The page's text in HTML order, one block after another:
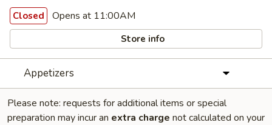
Closed
Opens at 11:00AM
Store info
Appetizers
Please note: requests for additional items or special
preparation may incur an extra charge not calculated on your